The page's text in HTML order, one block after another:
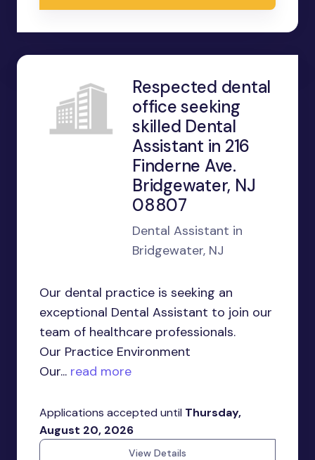
Respected dental
office seeking
skilled Dental
Assistant in 216
Finderne Ave.
Bridgewater, NJ
08807
Dental Assistant in
Bridgewater, NJ
Our dental practice is seeking an
exceptional Dental Assistant to join our
team of healthcare professionals.
Our Practice Environment
Our... read more
Applications accepted until Thursday,
August 20, 2026
View Details